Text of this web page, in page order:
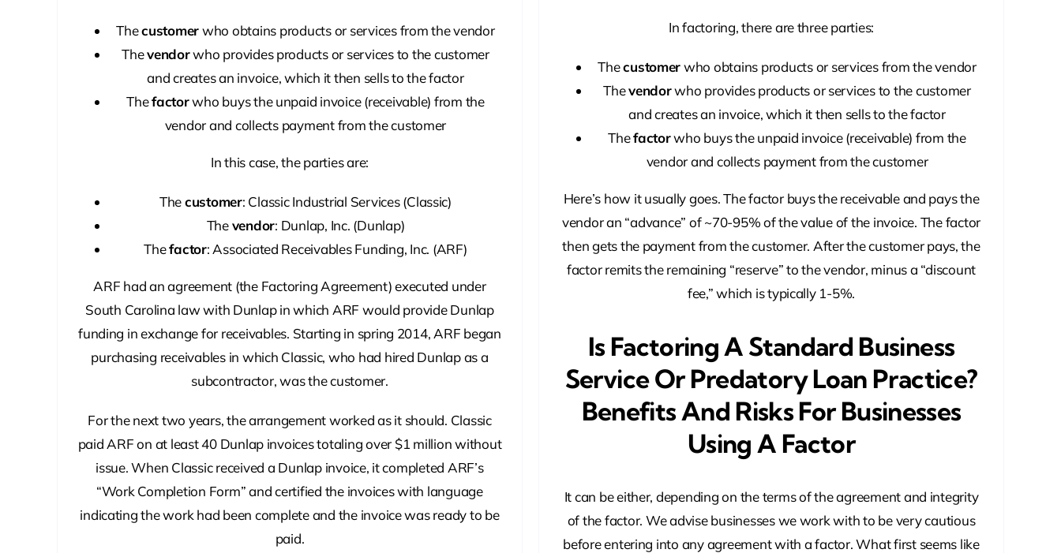
Thecustomerwho obtains products or services from the vendor
Thevendorwho provides products or services to the customer
and creates an invoice, which it then sells to the factor
Thefactorwho buys the unpaid invoice (receivable) from the
vendor and collects payment from the customer
In this case, the parties are:
Thecustomer: Classic Industrial Services (Classic)
Thevendor: Dunlap, Inc. (Dunlap)
Thefactor: Associated Receivables Funding, Inc. (ARF)
ARF had an agreement (the Factoring Agreement) executed under
South Carolina law with Dunlap in which ARF would provide Dunlap
funding in exchange for receivables. Starting in spring 2014, ARF began
purchasing receivables in which Classic, who had hired Dunlap as a
subcontractor, was the customer.
For the next two years, the arrangement worked as it should. Classic
paid ARF on at least 40 Dunlap invoices totaling over $1 million without
issue. When Classic received a Dunlap invoice, it completed ARF’s
“Work Completion Form” and certified the invoices with language
indicating the work had been complete and the invoice was ready to be
paid.
In factoring, there are three parties:
Thecustomerwho obtains products or services from the vendor
Thevendorwho provides products or services to the customer
and creates an invoice, which it then sells to the factor
Thefactorwho buys the unpaid invoice (receivable) from the
vendor and collects payment from the customer
Here’s how it usually goes. The factor buys the receivable and pays the
vendor an “advance” of ~70-95% of the value of the invoice. The factor
then gets the payment from the customer. After the customer pays, the
factor remits the remaining “reserve” to the vendor, minus a “discount
fee,” which is typically 1-5%.
Is Factoring A Standard Business
Service Or Predatory Loan Practice?
Benefits And Risks For Businesses
Using A Factor
It can be either, depending on the terms of the agreement and integrity
of the factor. We advise businesses we work with to be very cautious
before entering into any agreement with a factor. What first seems like